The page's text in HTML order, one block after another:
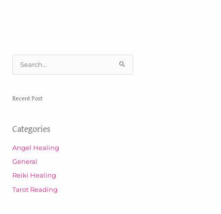
h
o
r
:
Recent Post
Categories
Angel Healing
General
Reiki Healing
Tarot Reading